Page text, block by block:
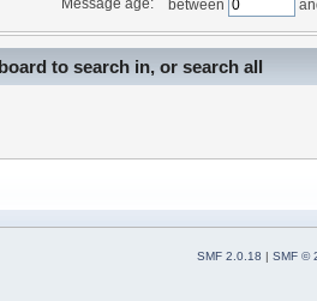
between
to search in, or search all
SMF 2.0.18 | SMF ©